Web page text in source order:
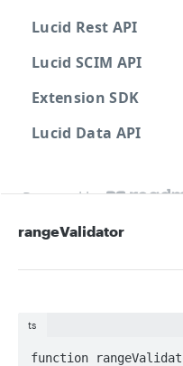
Lucid Rest API
Lucid SCIM API
Extension SDK
Lucid Data API
Powered by
rangeValidator
ts
function